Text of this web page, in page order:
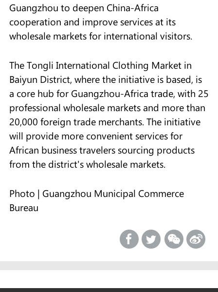
Guangzhou to deepen China-Africa
cooperation and improve services at its
wholesale markets for international visitors.
The Tongli International Clothing Market in
Baiyun District, where the initiative is based, is
a core hub for Guangzhou-Africa trade, with 25
professional wholesale markets and more than
20,000 foreign trade merchants. The initiative
will provide more convenient services for
African business travelers sourcing products
from the district's wholesale markets.
Photo | Guangzhou Municipal Commerce
Bureau